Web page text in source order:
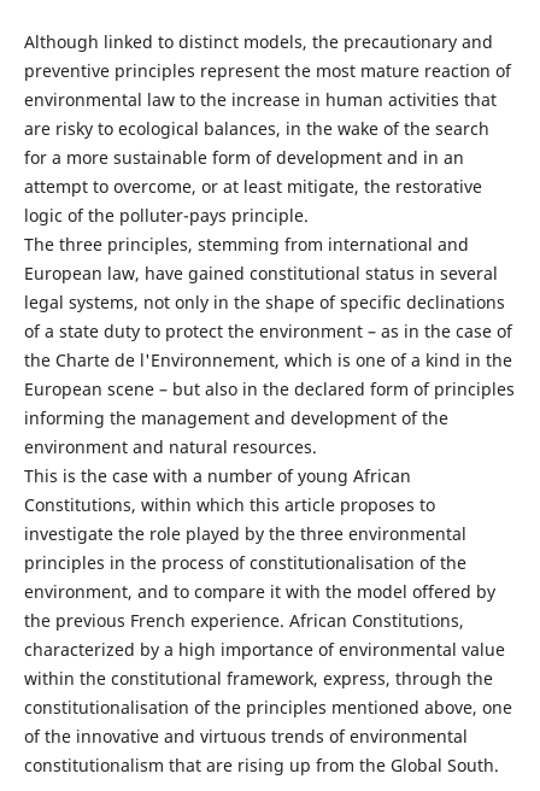
Although linked to distinct models, the precautionary and
preventive principles represent the most mature reaction of
environmental law to the increase in human activities that
are risky to ecological balances, in the wake of the search
for a more sustainable form of development and in an
attempt to overcome, or at least mitigate, the restorative
logic of the polluter-pays principle.
The three principles, stemming from international and
European law, have gained constitutional status in several
legal systems, not only in the shape of specific declinations
of a state duty to protect the environment – as in the case of
the Charte de l'Environnement, which is one of a kind in the
European scene – but also in the declared form of principles
informing the management and development of the
environment and natural resources.
This is the case with a number of young African
Constitutions, within which this article proposes to
investigate the role played by the three environmental
principles in the process of constitutionalisation of the
environment, and to compare it with the model offered by
the previous French experience. African Constitutions,
characterized by a high importance of environmental value
within the constitutional framework, express, through the
constitutionalisation of the principles mentioned above, one
of the innovative and virtuous trends of environmental
constitutionalism that are rising up from the Global South.